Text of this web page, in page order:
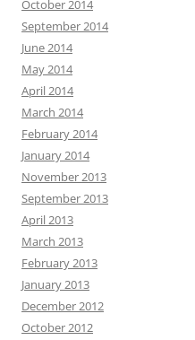
October 2014
September 2014
June 2014
May 2014
April 2014
March 2014
February 2014
January 2014
November 2013
September 2013
April 2013
March 2013
February 2013
January 2013
December 2012
October 2012